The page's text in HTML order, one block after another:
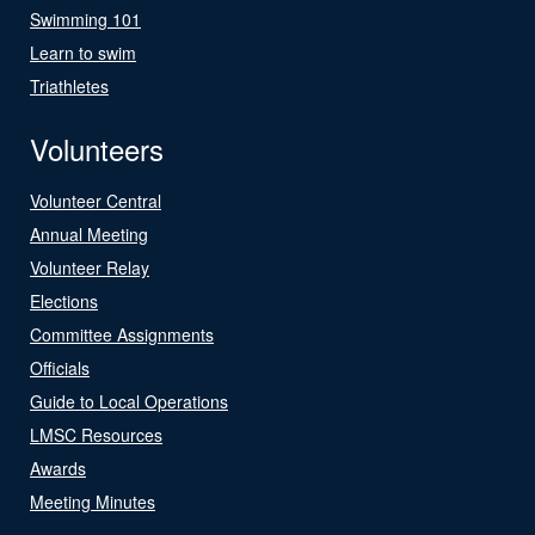
Swimming 101
Learn to swim
Triathletes
Volunteers
Volunteer Central
Annual Meeting
Volunteer Relay
Elections
Committee Assignments
Officials
Guide to Local Operations
LMSC Resources
Awards
Meeting Minutes